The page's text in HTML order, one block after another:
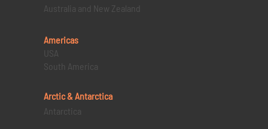
Australia and New Zealand
Americas
USA
South America
Arctic & Antarctica
Antarctica